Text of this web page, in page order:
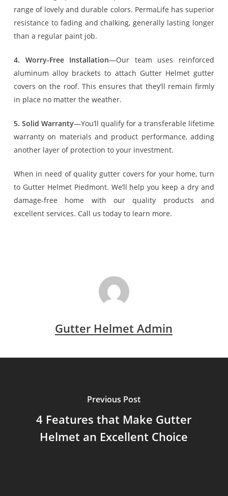
range of lovely and durable colors. PermaLife has superior
resistance to fading and chalking, generally lasting longer
than a regular paint job.
4. Worry-Free Installation—Our team uses reinforced
aluminum alloy brackets to attach Gutter Helmet gutter
covers on the roof. This ensures that they’ll remain firmly
in place no matter the weather.
5. Solid Warranty—You’ll qualify for a transferable lifetime
warranty on materials and product performance, adding
another layer of protection to your investment.
When in need of quality gutter covers for your home, turn
to Gutter Helmet Piedmont. We’ll help you keep a dry and
damage-free home with our quality products and
excellent services. Call us today to learn more.
Gutter Helmet Admin
Previous Post
4 Features that Make Gutter
Helmet an Excellent Choice